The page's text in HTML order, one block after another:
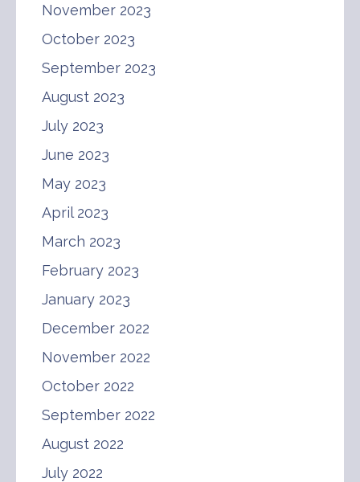
November 2023
October 2023
September 2023
August 2023
July 2023
June 2023
May 2023
April 2023
March 2023
February 2023
January 2023
December 2022
November 2022
October 2022
September 2022
August 2022
July 2022